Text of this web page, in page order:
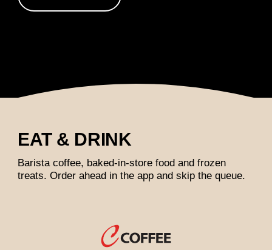
EAT & DRINK
Barista coffee, baked-in-store food and frozen
treats. Order ahead in the app and skip the queue.